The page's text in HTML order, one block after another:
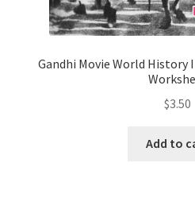
Gandhi Movie World History
$3.50
Add to